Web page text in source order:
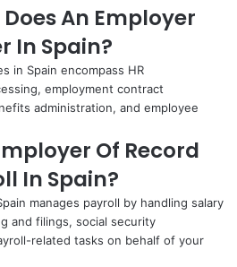
An Employer
In Spain?
in Spain encompass HR
employment contract
administration, and employee
Of Record
In Spain?
manages payroll by handling salary
and filings, social security
related tasks on behalf of your